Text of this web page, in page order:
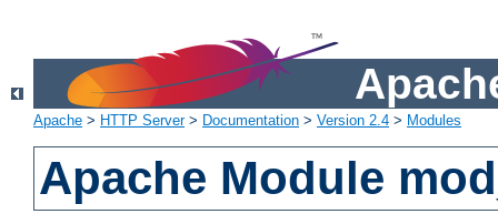
Apache > HTTP Server> Documentation > Version 2.4 > Modules
Apache Module